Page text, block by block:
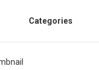
Categories